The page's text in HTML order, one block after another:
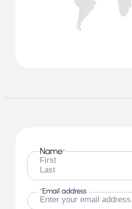
Name*
First
Last
Email address
*